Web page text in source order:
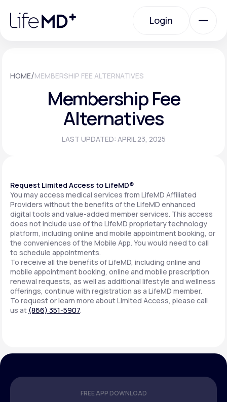
note:
website
Login
Urgent Care
Specialty Care
Membership Plans
About Us
Support
LifeMD+
Learn why LifeMD+ can positively change
HOME/MEMBERSHIP FEE ALTERNATIVES
Membership Fee
Alternatives
LAST UPDATED: APRIL 23, 2025
Request Limited Access to LifeMD®
You may access medical services from LifeMD Affiliated
Providers without the benefits of the LifeMD enhanced
digital tools and value-added member services. This access
does not include use of the LifeMD proprietary technology
platform, including online and mobile appointment booking, or
the conveniences of the Mobile App. You would need to call
to schedule appointments.
To receive all the benefits of LifeMD, including online and
mobile appointment booking, online and mobile prescription
renewal requests, as well as additional lifestyle and wellness
offerings, continue with registration as a LifeMD member.
To request or learn more about Limited Access, please call
us at (866) 351-5907.
FREE APP DOWNLOAD